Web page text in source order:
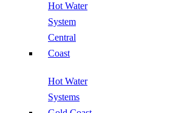
Hot Water
System
Central
Coast
Hot Water
Systems